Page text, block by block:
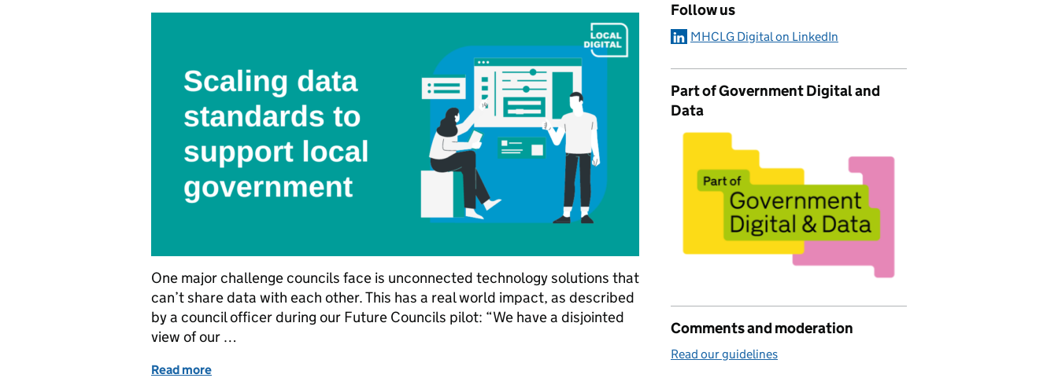
One major challenge councils face is unconnected technology solutions that
can’t share data with each other. This has a real world impact, as described
by a council officer during our Future Councils pilot: “We have a disjointed
view of our …
Read more
Follow us
MHCLG Digital on LinkedIn
Part of Government Digital and
Data
Comments and moderation
Read our guidelines